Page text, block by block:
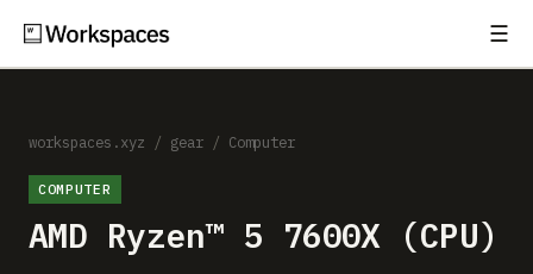
☰
Setups
Guides
workspaces.xyz / gear / Computer
COMPUTER
AMD Ryzen™ 5 7600X (CPU)